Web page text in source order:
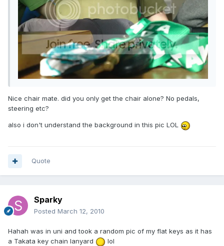
Nice chair mate. did you only get the chair alone? No pedals,
steering etc?
also i don't understand the background in this pic LOL
Quote
Sparky
Posted March 12, 2010
Hahah was in uni and took a random pic of my flat keys as it has
a Takata key chain lanyard
lol